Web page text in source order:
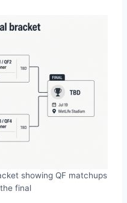
showing QF matchups
final